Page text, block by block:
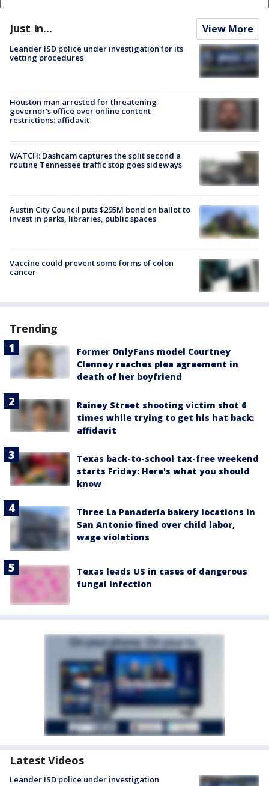
Just In... View More
Leander ISD police under investigation for its
vetting procedures
Houston man arrested for threatening
governor's office over online content
restrictions: affidavit
WATCH: Dashcam captures the split second a
routine Tennessee traffic stop goes sideways
Austin City Council puts $295M bond on ballot to
invest in parks, libraries, public spaces
Vaccine could prevent some forms of colon
cancer
Trending
Former OnlyFans model Courtney
Clenney reaches plea agreement in
death of her boyfriend
Rainey Street shooting victim shot 6
times while trying to get his hat back:
affidavit
Texas back-to-school tax-free weekend
starts Friday: Here's what you should
know
Three La Panadería bakery locations in
San Antonio fined over child labor,
wage violations
Texas leads US in cases of dangerous
fungal infection
Latest Videos
Leander ISD police under investigation